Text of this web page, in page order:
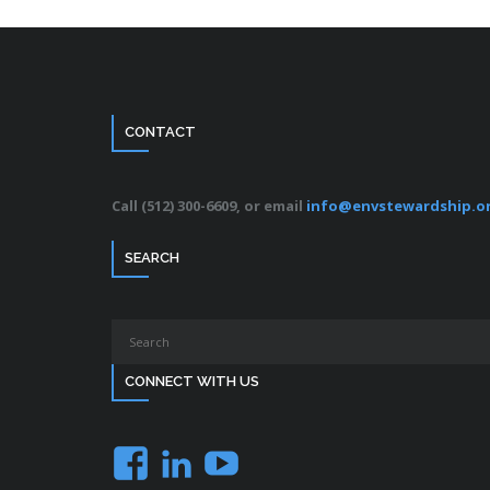
CONTACT
Call (512) 300-6609, or email
SEARCH
CONNECT WITH US
Facebook
LinkedIn